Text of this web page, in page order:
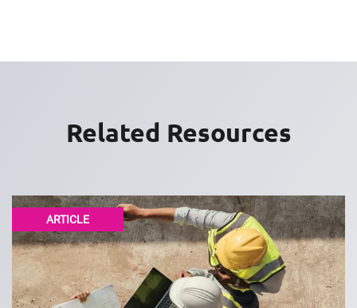
Related Resources
ARTICLE